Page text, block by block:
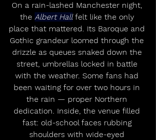
On a rain-lashed Manchester night,
the Albert Hall felt like the only
place that mattered. Its Baroque and
Gothic grandeur loomed through the
drizzle as queues snaked down the
street, umbrellas locked in battle
with the weather. Some fans had
been waiting for over two hours in
the rain — proper Northern
dedication. Inside, the venue filled
fast: old-school faces rubbing
shoulders with wide-eyed